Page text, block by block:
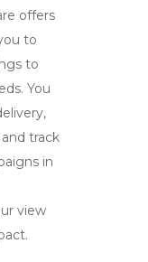
offers
to
to
You
track
in
view